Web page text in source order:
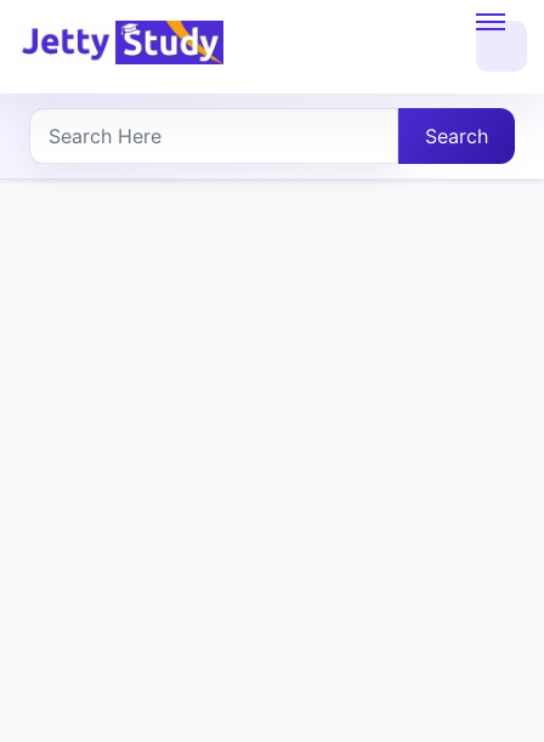
About
UG
Search